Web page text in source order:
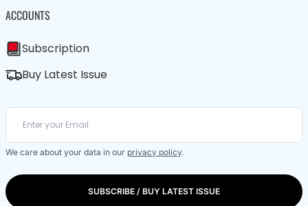
ACCOUNTS
Subscription
Buy Latest Issue
We care about your data in our privacy policy.
SUBSCRIBE / BUY LATEST ISSUE